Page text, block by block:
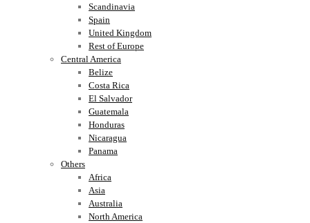
Scandinavia
Spain
United Kingdom
Rest of Europe
Central America
Belize
Costa Rica
El Salvador
Guatemala
Honduras
Nicaragua
Panama
Others
Africa
Asia
Australia
North America